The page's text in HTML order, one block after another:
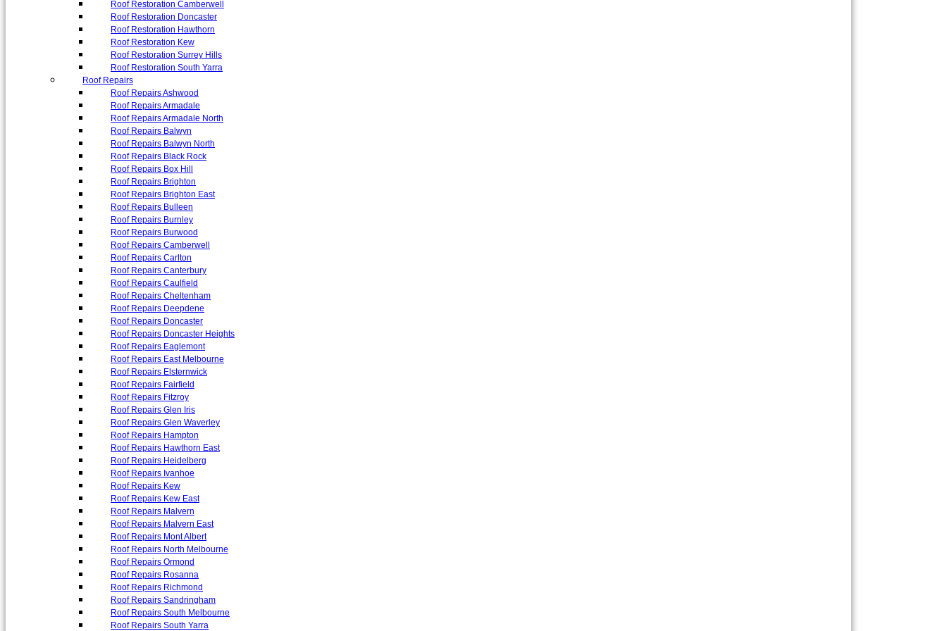
Roof Restoration Camberwell
Roof Restoration Doncaster
Roof Restoration Hawthorn
Roof Restoration Kew
Roof Restoration Surrey Hills
Roof Restoration South Yarra
Roof Repairs
Roof Repairs Ashwood
Roof Repairs Armadale
Roof Repairs Armadale North
Roof Repairs Balwyn
Roof Repairs Balwyn North
Roof Repairs Black Rock
Roof Repairs Box Hill
Roof Repairs Brighton
Roof Repairs Brighton East
Roof Repairs Bulleen
Roof Repairs Burnley
Roof Repairs Burwood
Roof Repairs Camberwell
Roof Repairs Carlton
Roof Repairs Canterbury
Roof Repairs Caulfield
Roof Repairs Cheltenham
Roof Repairs Deepdene
Roof Repairs Doncaster
Roof Repairs Doncaster Heights
Roof Repairs Eaglemont
Roof Repairs East Melbourne
Roof Repairs Elsternwick
Roof Repairs Fairfield
Roof Repairs Fitzroy
Roof Repairs Glen Iris
Roof Repairs Glen Waverley
Roof Repairs Hampton
Roof Repairs Hawthorn East
Roof Repairs Heidelberg
Roof Repairs Ivanhoe
Roof Repairs Kew
Roof Repairs Kew East
Roof Repairs Malvern
Roof Repairs Malvern East
Roof Repairs Mont Albert
Roof Repairs North Melbourne
Roof Repairs Ormond
Roof Repairs Rosanna
Roof Repairs Richmond
Roof Repairs Sandringham
Roof Repairs South Melbourne
Roof Repairs South Yarra